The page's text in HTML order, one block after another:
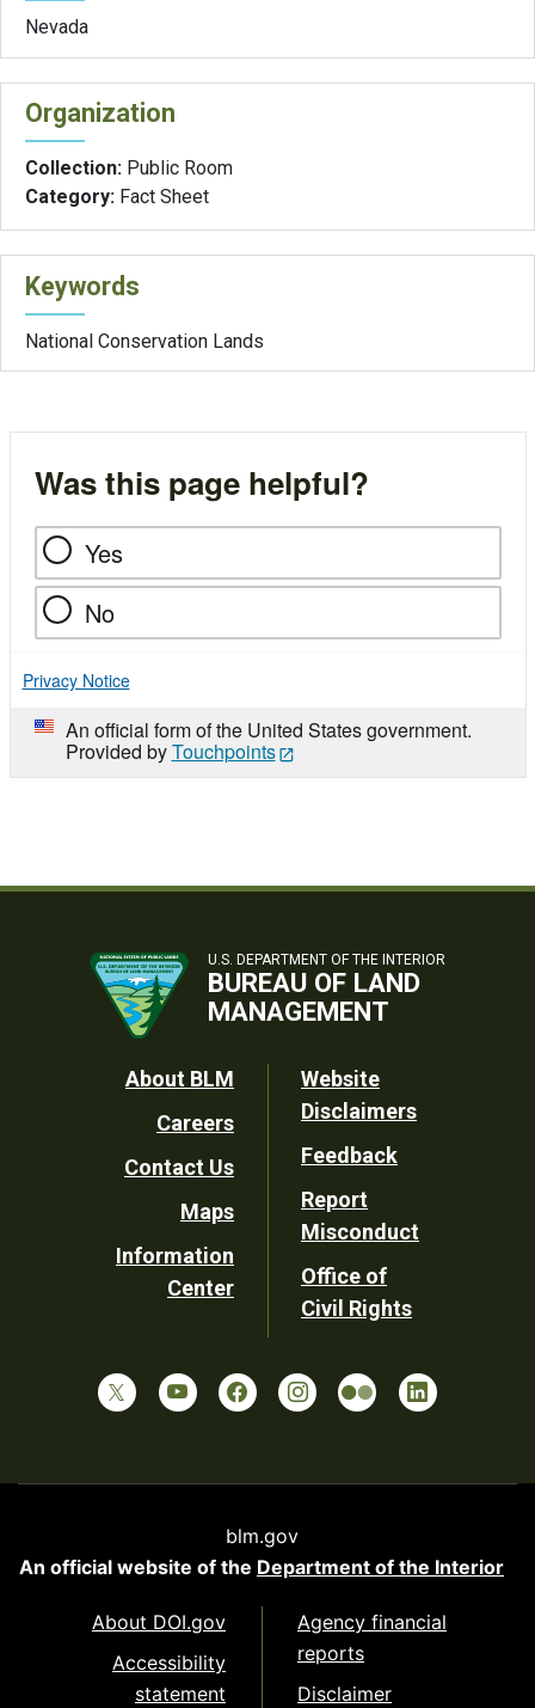
Nevada
Organization
Collection: Public Room
Category: Fact Sheet
Keywords
National Conservation Lands
Was this page helpful?
Yes
No
Privacy Notice
An official form of the United States government.
Provided byTouchpoints
U.S. DEPARTMENT OF THE INTERIOR
BUREAU OF LAND
MANAGEMENT
Footer
Utility
About BLM
Careers
Contact Us
Maps
Information
Center
Website
Disclaimers
Feedback
Report
Misconduct
Office of
Civil Rights
blm.gov
An official website of the Department of the Interior
About DOI.gov
Accessibility
statement
Agency financial
reports
Disclaimer